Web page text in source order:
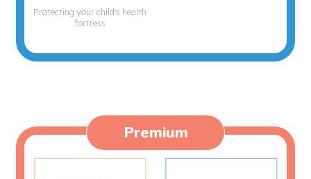
Protecting your child's health
fortress
Premium